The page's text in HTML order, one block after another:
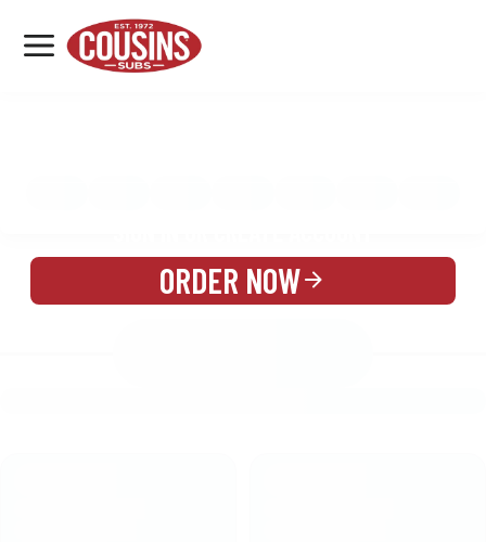
MENU
LOCATIONS
ORDER NOW